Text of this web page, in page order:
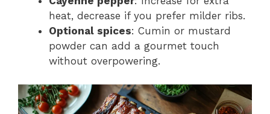
heat, decrease if you prefer milder ribs.
Optional spices: Cumin or mustard
powder can add a gourmet touch
without overpowering.